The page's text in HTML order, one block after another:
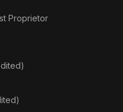
Proprietor